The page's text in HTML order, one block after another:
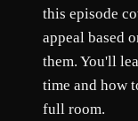
this episode
appeal based
them. You'll
time and how
full room.